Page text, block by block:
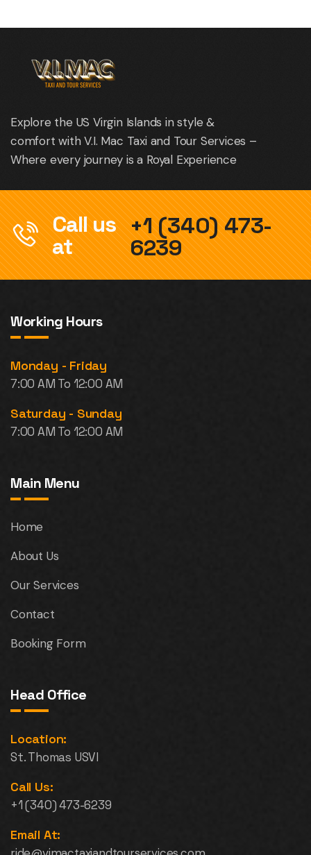
Explore the US Virgin Islands in style &
comfort with V.I. Mac Taxi and Tour Services –
Where every journey is a Royal Experience
Call us
at
+1 (340) 473-
6239
Working Hours
Monday - Friday
7:00 AM To 12:00 AM
Saturday - Sunday
7:00 AM To 12:00 AM
Main Menu
Home
About Us
Our Services
Contact
Booking Form
Head Office
Location:
St. Thomas USVI
Call Us:
+1 (340) 473-6239
Email At: